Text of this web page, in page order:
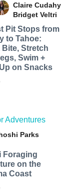
Claire Cudahy
Bridget Veltri
Pit Stops from
to Tahoe:
Bite, Stretch
Swim +
on Snacks
Adventures
Parks
Foraging
on the
Coast